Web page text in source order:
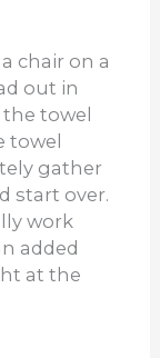
chair on a
out in
towel
towel
gather
start over.
work
added
at the